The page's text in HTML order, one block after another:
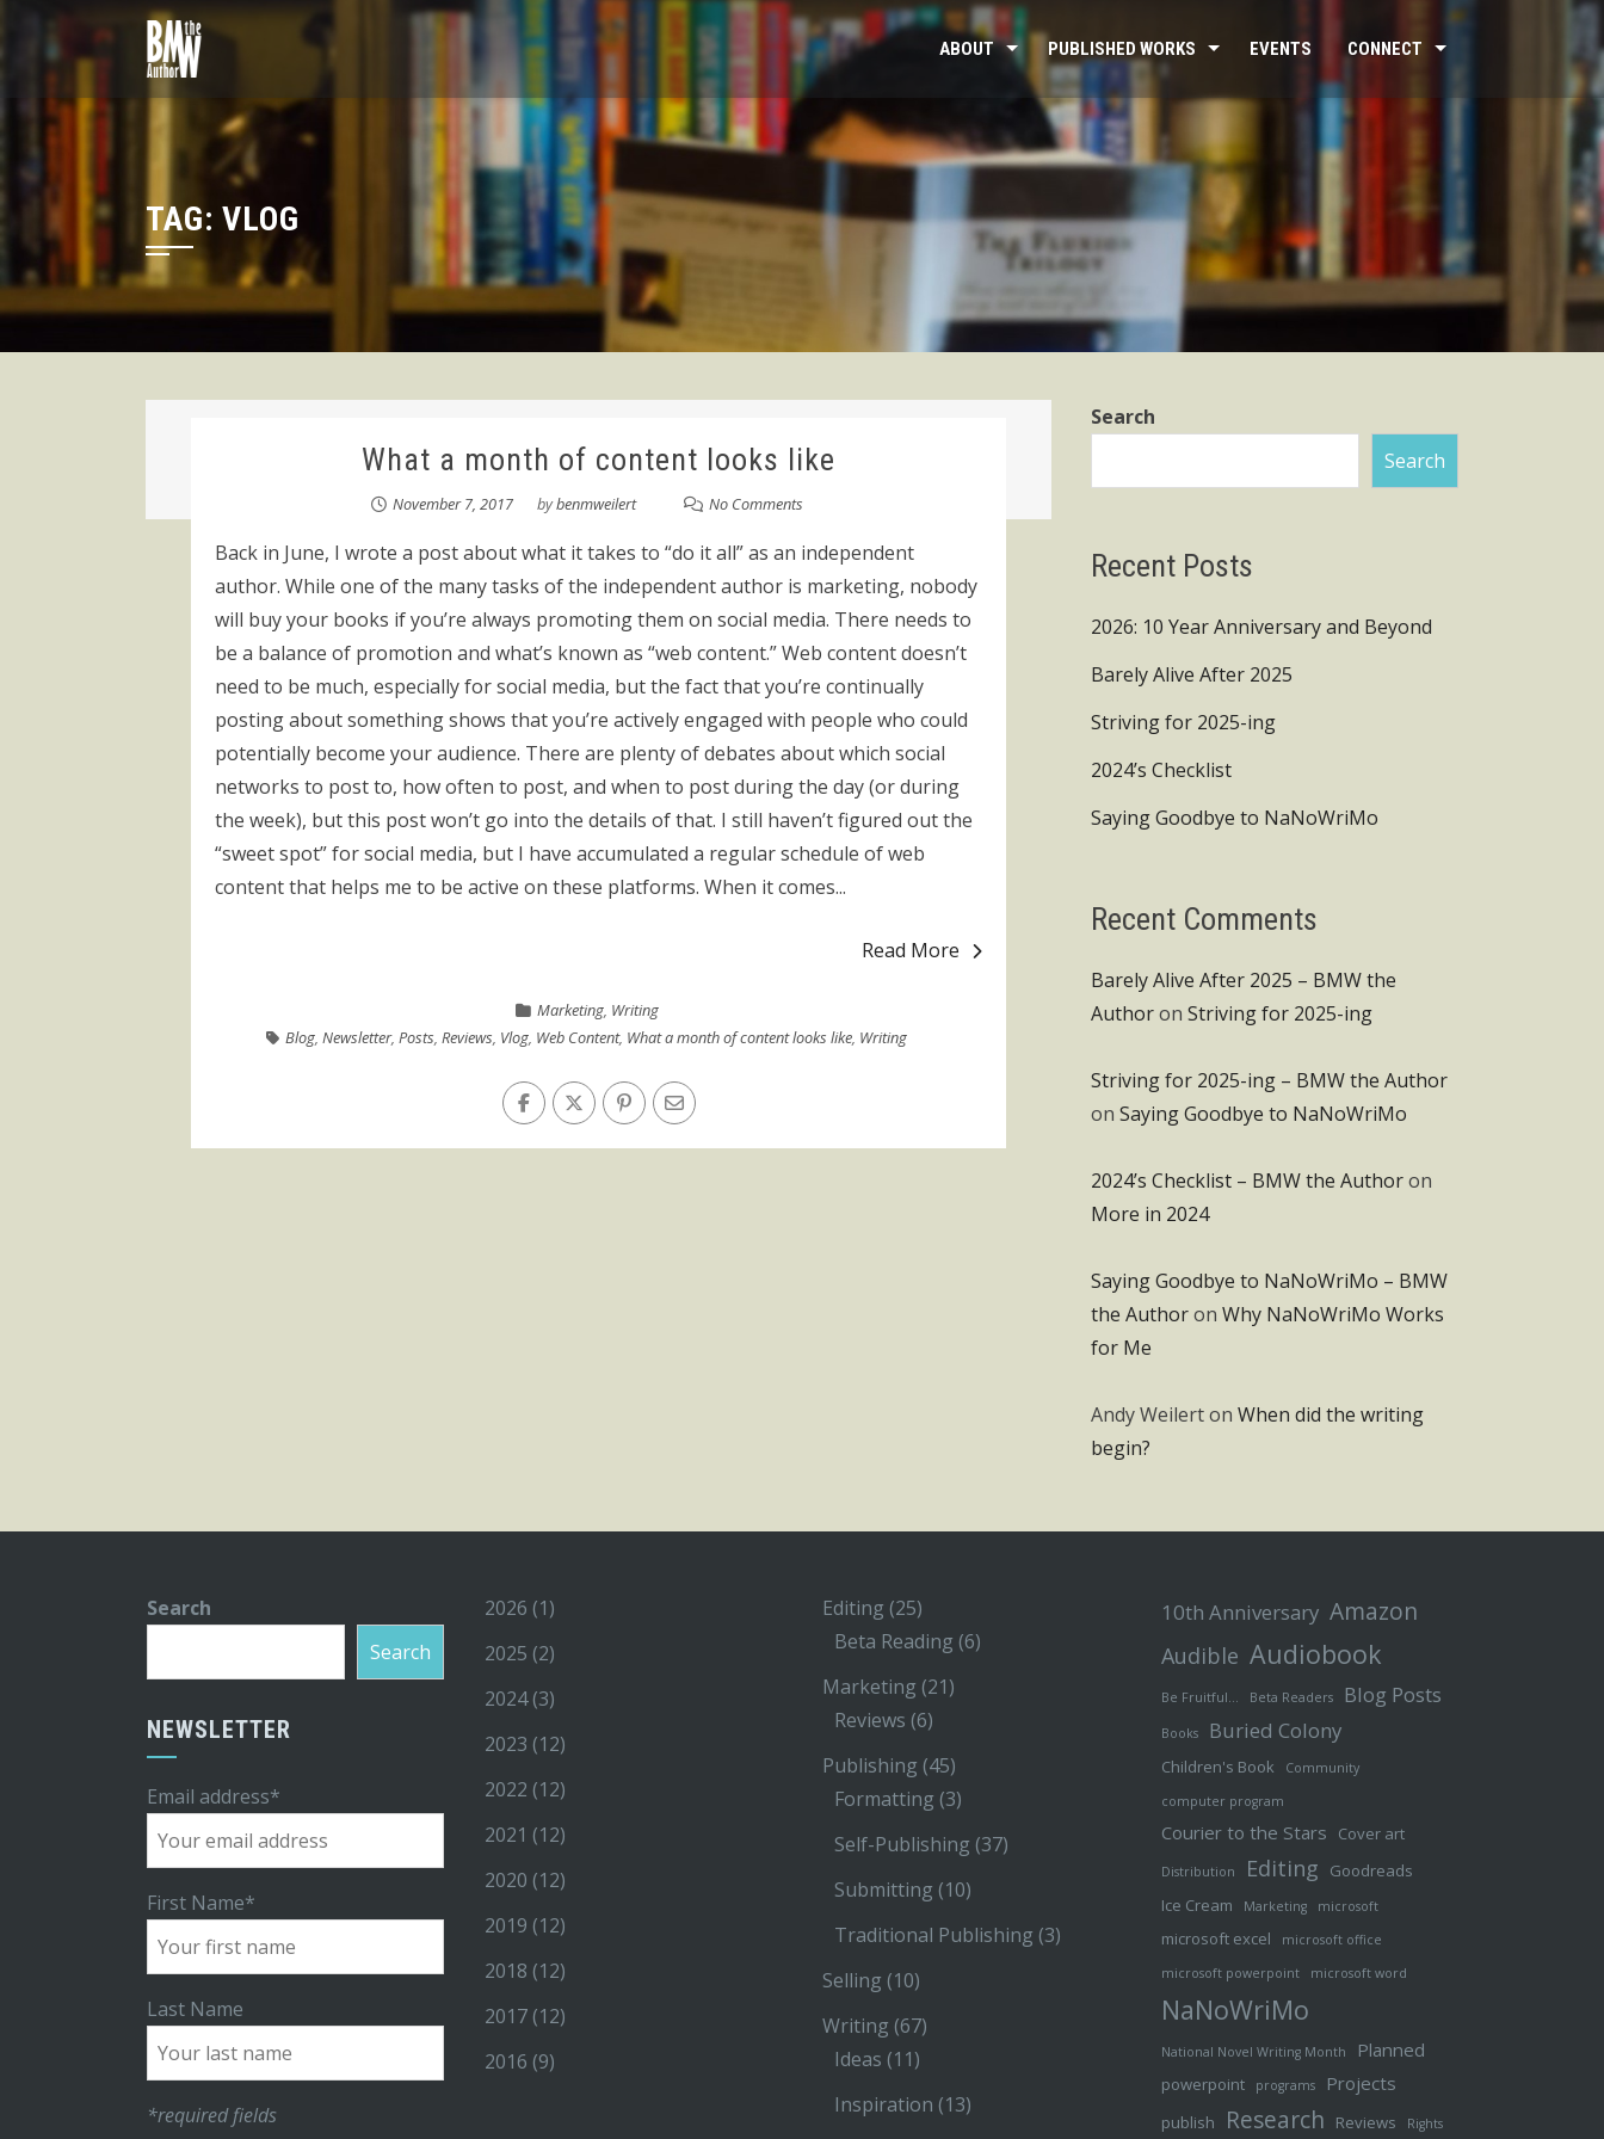
to
ABOUT PUBLISHED WORKS EVENTS CONNECT
TAG: VLOG
What a month of content looks like
November 7, 2017 bybenmweilert No Comments
Back in June, I wrote a post about what it takes to “do it all” as an independent
author. While one of the many tasks of the independent author is marketing, nobody
will buy your books if you’re always promoting them on social media. There needs to
be a balance of promotion and what’s known as “web content.” Web content doesn’t
need to be much, especially for social media, but the fact that you’re continually
posting about something shows that you’re actively engaged with people who could
potentially become your audience. There are plenty of debates about which social
networks to post to, how often to post, and when to post during the day (or during
the week), but this post won’t go into the details of that. I still haven’t figured out the
“sweet spot” for social media, but I have accumulated a regular schedule of web
content that helps me to be active on these platforms. When it comes...
Read More
Marketing, Writing
Blog, Newsletter, Posts, Reviews, Vlog, Web Content, What a month of content looks like, Writing
Search
Search
Recent Posts
2026: 10 Year Anniversary and Beyond
Barely Alive After 2025
Striving for 2025-ing
2024’s Checklist
Saying Goodbye to NaNoWriMo
Recent Comments
Barely Alive After 2025 – BMW the
Authoron Striving for 2025-ing
Striving for 2025-ing – BMW the Author
on Saying Goodbye to NaNoWriMo
2024’s Checklist – BMW the Authoron
More in 2024
Saying Goodbye to NaNoWriMo – BMW
the Authoron Why NaNoWriMo Works
for Me
Andy Weilerton When did the writing
begin?
Search
Search
NEWSLETTER
Email address*
First Name*
Last Name
*required fields
2026 (1)
2025 (2)
2024(3)
2023 (12)
2022 (12)
2021 (12)
2020 (12)
2019 (12)
2018 (12)
2017 (12)
2016 (9)
Editing (25)
Beta Reading (6)
Marketing (21)
Reviews (6)
Publishing (45)
Formatting (3)
Self-Publishing (37)
Submitting (10)
Traditional Publishing (3)
Selling (10)
Writing (67)
Ideas (11)
Inspiration (13)
10th Anniversary Amazon
Audible Audiobook
Be Fruitful… Beta Readers Blog Posts
Books Buried Colony
Children's Book
Community
computer program
Courier to the Stars Cover art
Distribution Editing
Goodreads
Ice Cream
Marketing microsoft
microsoft excel
microsoft office
microsoft powerpoint
microsoft word
NaNoWriMo
National Novel Writing Month Planned
powerpoint programs Projects
publish Research Reviews Rights